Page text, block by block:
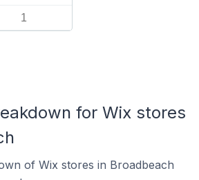
1
for Wix stores
of Wix stores in Broadbeach